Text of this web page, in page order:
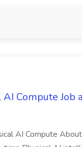
Compute Job
AI Compute